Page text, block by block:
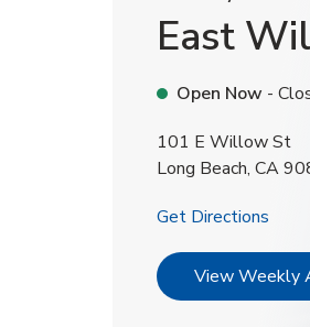
East
Open Now -
101 E Willow St
Long Beach, CA
Get Directions
View Weekly